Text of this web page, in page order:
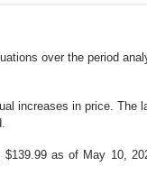
over the period
increases in price. The
as of May 10,